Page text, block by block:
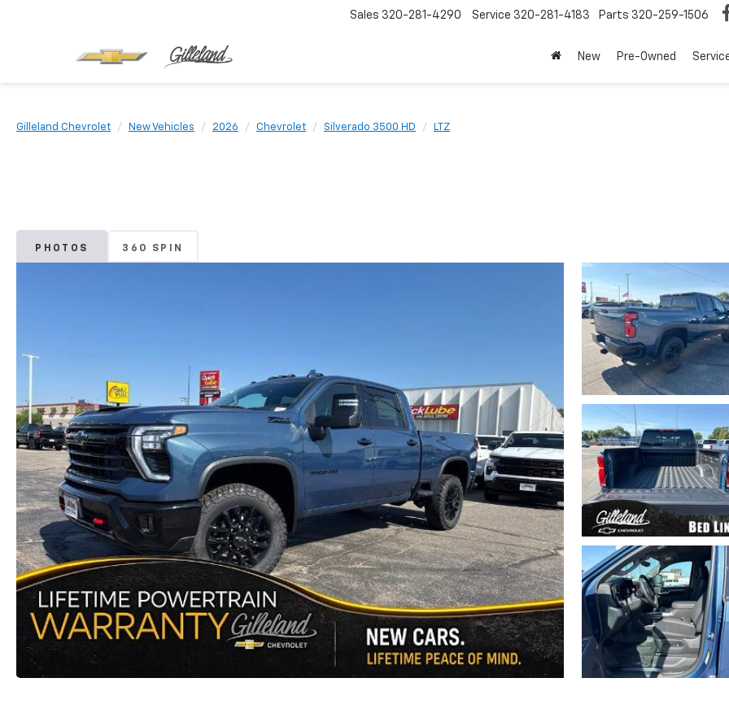
Sales 320-281-4290 Service 320-281-4183 Parts 320-259-1506
New Pre-Owned
Gilleland Chevrolet New Vehicles 2026 Chevrolet Silverado 3500 HD LTZ
PHOTOS 360 SPIN